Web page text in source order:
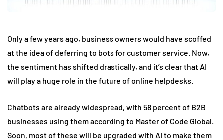
Only a few years ago, business owners would have scoffed
at the idea of deferring to bots for customer service. Now,
the sentiment has shifted drastically, and it’s clear that AI
will play a huge role in the future of online helpdesks.
Chatbots are already widespread, with 58 percent of B2B
businesses using them according to Master of Code Global.
Soon, most of these will be upgraded with AI to make them